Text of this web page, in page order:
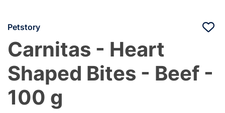
Petstory
Carnitas - Heart
Shaped Bites - Beef -
100 g